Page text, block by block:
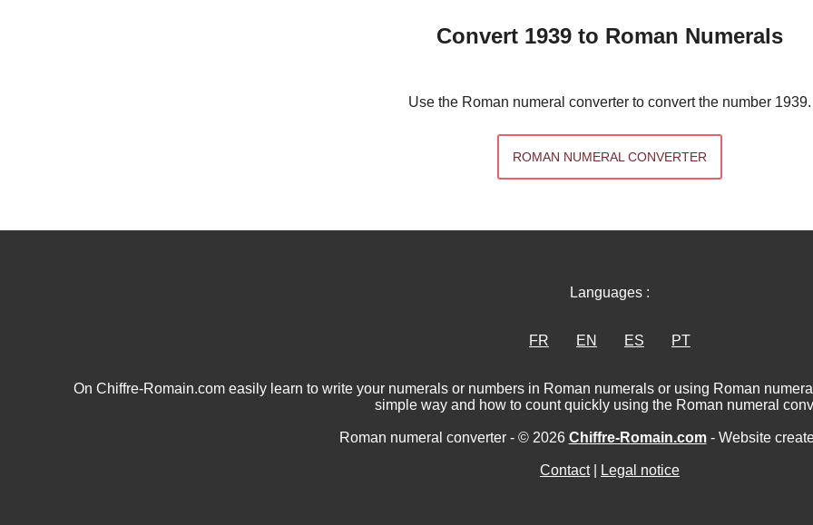
Convert 1939 to Roman Numerals
Use the Roman numeral converter to convert the number 1939.
ROMAN NUMERAL CONVERTER
Languages :
FR EN ES PT
On Chiffre-Romain.com easily learn to write your numerals or numbers in Roman numerals or using Roman
simple way and how to count quickly using the Roman numeral
Roman numeral converter - © 2026 Chiffre-Romain.com- Website
Contact| Legal notice